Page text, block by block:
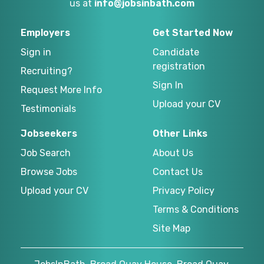
us at info@jobsinbath.com
Employers
Sign in
Recruiting?
Request More Info
Testimonials
Get Started Now
Candidate
registration
Sign In
Upload your CV
Jobseekers
Job Search
Browse Jobs
Upload your CV
Other Links
About Us
Contact Us
Privacy Policy
Terms & Conditions
Site Map